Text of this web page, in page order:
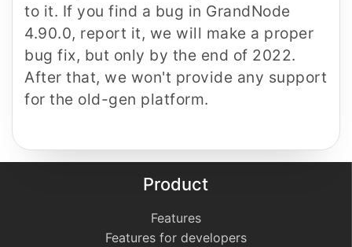
to it. If you find a bug in GrandNode
4.90.0, report it, we will make a proper
bug fix, but only by the end of 2022.
After that, we won't provide any support
for the old-gen platform.
Product
Features
Features for developers